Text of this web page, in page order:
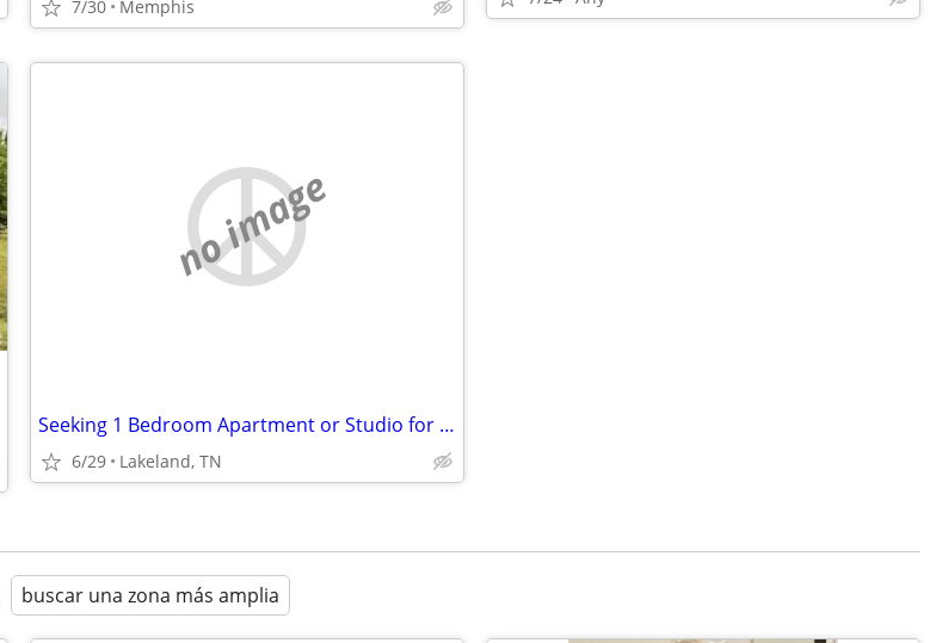
7/30 Memphis
no image
Seeking 1 Bedroom Apartment or Studio for Rent
6/29 Lakeland, TN
buscar una zona más amplia